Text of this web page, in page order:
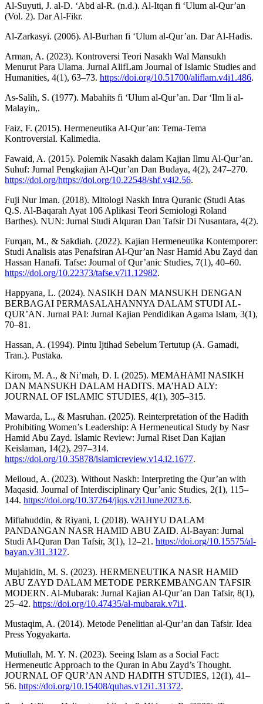
Al-Suyuti, J. al-D. ‘Abd al-R. (n.d.). Al-Itqan fi ‘Ulum al-Qur’an
(Vol. 2). Dar Al-Fikr.
Al-Zarkasyi. (2006). Al-Burhan fi ‘Ulum al-Qur’an. Dar Al-Hadis.
Arman, A. (2023). Kontroversi Teori Nasakh Wal Mansukh
Menurut Para Ulama. Jurnal AlifLam Journal of Islamic Studies and
Humanities, 4(1), 63–73. https://doi.org/10.51700/aliflam.v4i1.486.
As-Salih, S. (1977). Mabahits fi ‘Ulum al-Qur’an. Dar ‘Ilm li al-
Malayin,.
Faiz, F. (2015). Hermeneutika Al-Qur’an: Tema-Tema
Kontroversial. Kalimedia.
Fawaid, A. (2015). Polemik Nasakh dalam Kajian Ilmu Al-Qur’an.
Suhuf: Jurnal Pengkajian Al-Qur’an Dan Budaya, 4(2), 247–270.
https://doi.org/https://doi.org/10.22548/shf.v4i2.56.
Fuji Nur Iman. (2018). Mitologi Naskh Intra Quranic (Studi Atas
Q.S. Al-Baqarah Ayat 106 Aplikasi Teori Semiologi Roland
Barthes). NUN: Jurnal Studi Alquran Dan Tafsir Di Nusantara, 4(2).
Furqan, M., & Sakdiah. (2022). Kajian Hermeneutika Kontemporer:
Studi Analisis atas Penafsiran Al-Qur’an Nasr Hamid Abu Zayd dan
Hassan Hanafi. Tafse: Journal of Qur’anic Studies, 7(1), 40–60.
https://doi.org/10.22373/tafse.v7i1.12982.
Happyana, L. (2024). NASIKH DAN MANSUKH DENGAN
BERBAGAI PERMASALAHANNYA DALAM STUDI AL-
QUR’AN. Jurnal PAI: Jurnal Kajian Pendidikan Agama Islam, 3(1),
70–81.
Hassan, A. (1994). Pintu Ijtihad Sebelum Tertutup (A. Gamadi,
Tran.). Pustaka.
Kirom, M. A., & Ni’mah, D. I. (2025). MEMAHAMI NASIKH
DAN MANSUKH DALAM HADITS. MA’HAD ALY:
JOURNAL OF ISLAMIC STUDIES, 4(1), 305–315.
Mawarda, L., & Masruhan. (2025). Reinterpretation of the Hadith
Prohibiting Women’s Leadership: A Hermeneutical Study by Nasr
Hamid Abu Zayd. Islamic Review: Jurnal Riset Dan Kajian
Keislaman, 14(2), 297–314.
https://doi.org/10.35878/islamicreview.v14.i2.1677.
Meiloud, A. (2023). Without Naskh: Interpreting the Qur’an with
Maqasid. Journal of Interdisciplinary Qur’anic Studies, 2(1), 115–
144. https://doi.org/10.37264/jiqs.v2i1June2023.6.
Miftahuddin, & Riyani, I. (2018). WAHYU DALAM
PANDANGAN NASR HAMID ABU ZAID. Al-Bayan: Jurnal
Studi Al-Quran Dan Tafsir, 3(1), 12–21. https://doi.org/10.15575/al-
bayan.v3i1.3127.
Mujahidin, M. S. (2023). HERMENEUTIKA NASR HAMID
ABU ZAYD DALAM METODE PERKEMBANGAN TAFSIR
MODERN. Al-Mubarak: Jurnal Kajian Al-Qur’an Dan Tafsir, 8(1),
25–42. https://doi.org/10.47435/al-mubarak.v7i1.
Mustaqim, A. (2014). Metode Penelitian al-Qur’an dan Tafsir. Idea
Press Yogyakarta.
Mutiullah, M. Y. N. (2023). Seeing Islam as a Social Fact:
Hermeneutic Approach to the Quran in Abu Zayd’s Thought.
JOURNAL OF QUR’AN AND HADITH STUDIES, 12(1), 41–
56. https://doi.org/10.15408/quhas.v12i1.31372.